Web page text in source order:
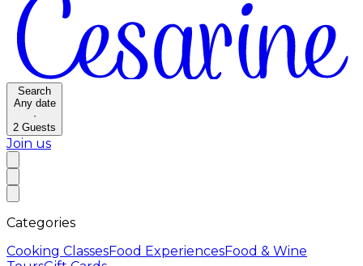
Search
Any date
·
2 Guests
Join us
Categories
Cooking ClassesFood ExperiencesFood & Wine